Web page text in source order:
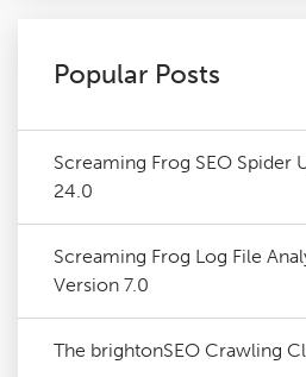
Popular Posts
Screaming Frog SEO Spider
24.0
Screaming Frog Log File
Version 7.0
The brightonSEO Crawling